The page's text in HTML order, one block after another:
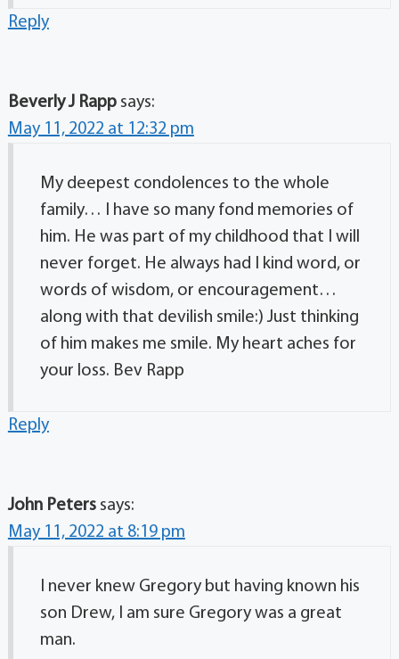
Reply
Beverly J Rapp says:
May 11, 2022 at 12:32 pm
My deepest condolences to the whole
family… I have so many fond memories of
him. He was part of my childhood that I will
never forget. He always had I kind word, or
words of wisdom, or encouragement…
along with that devilish smile:) Just thinking
of him makes me smile. My heart aches for
your loss. Bev Rapp
Reply
John Peters says:
May 11, 2022 at 8:19 pm
I never knew Gregory but having known his
son Drew, I am sure Gregory was a great
man.